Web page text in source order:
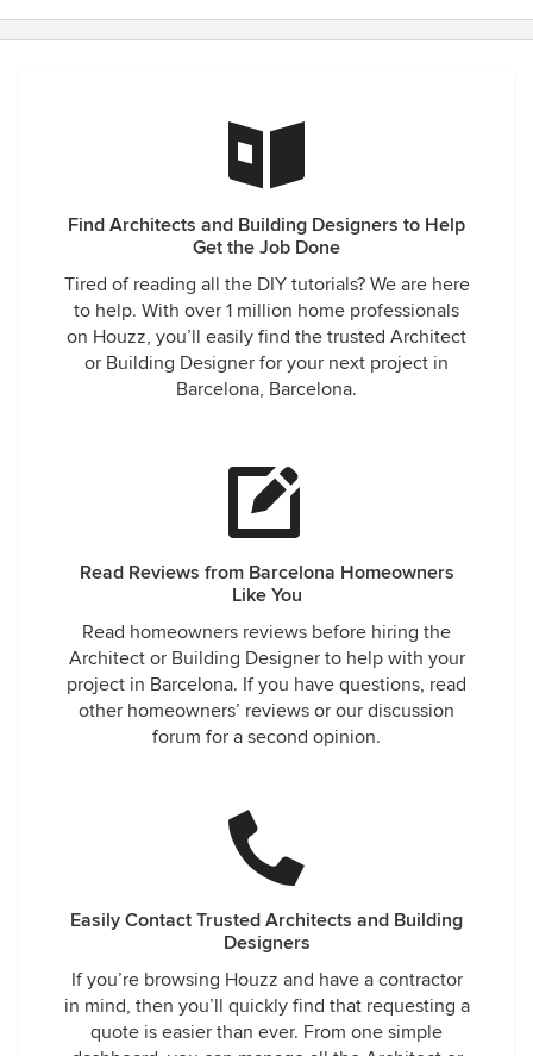
Find Architects and Building Designers to Help
Get the Job Done
Tired of reading all the DIY tutorials? We are here
to help. With over 1 million home professionals
on Houzz, you’ll easily find the trusted Architect
or Building Designer for your next project in
Barcelona, Barcelona.
Read Reviews from Barcelona Homeowners
Like You
Read homeowners reviews before hiring the
Architect or Building Designer to help with your
project in Barcelona. If you have questions, read
other homeowners’ reviews or our discussion
forum for a second opinion.
Easily Contact Trusted Architects and Building
Designers
If you’re browsing Houzz and have a contractor
in mind, then you’ll quickly find that requesting a
quote is easier than ever. From one simple